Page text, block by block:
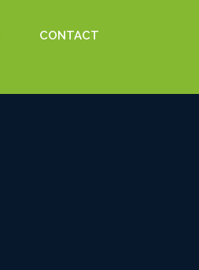
CONTACT